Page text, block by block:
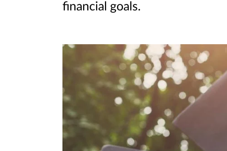
financial goals.